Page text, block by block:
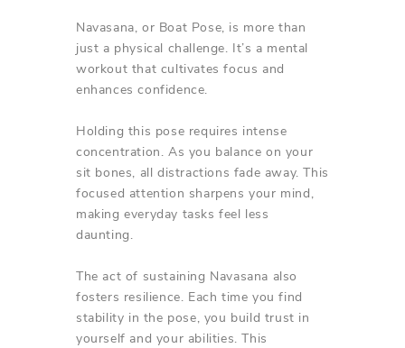
Navasana, or Boat Pose, is more than
just a physical challenge. It’s a mental
workout that cultivates focus and
enhances confidence.
Holding this pose requires intense
concentration. As you balance on your
sit bones, all distractions fade away. This
focused attention sharpens your mind,
making everyday tasks feel less
daunting.
The act of sustaining Navasana also
fosters resilience. Each time you find
stability in the pose, you build trust in
yourself and your abilities. This